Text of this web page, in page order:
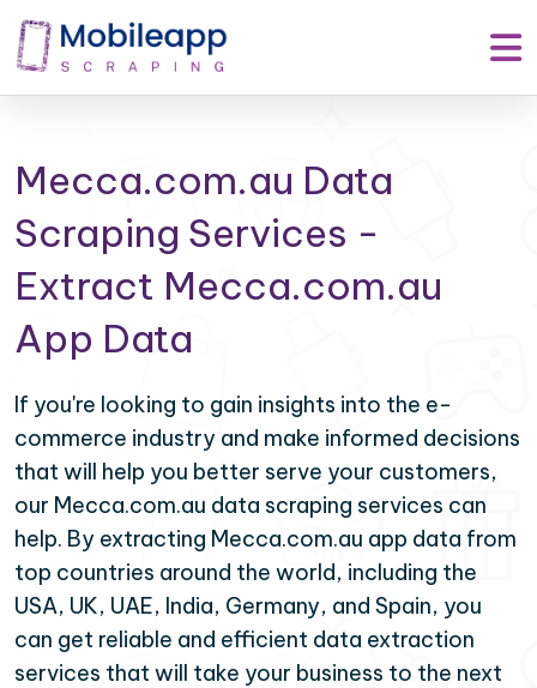
Mecca.com.au Data
Scraping Services -
Extract Mecca.com.au
App Data
If you're looking to gain insights into the e-
commerce industry and make informed decisions
that will help you better serve your customers,
our Mecca.com.au data scraping services can
help. By extracting Mecca.com.au app data from
top countries around the world, including the
USA, UK, UAE, India, Germany, and Spain, you
can get reliable and efficient data extraction
services that will take your business to the next